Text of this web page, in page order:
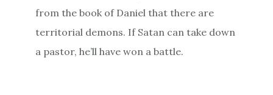
from the book of Daniel that there are
territorial demons. If Satan can take down
a pastor, he’ll have won a battle.